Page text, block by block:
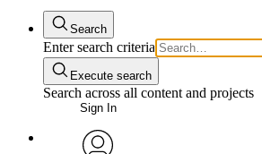
Search
Enter search criteria
Execute search
Search across all content and projects
Sign In